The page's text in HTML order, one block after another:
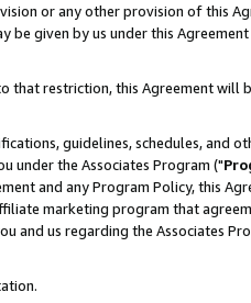
or any other provision of this
be given by us under this Agreement
that restriction, this Agreement will
guidelines, schedules, and
under the Associates Program ("
and any Program Policy, this
marketing program that
and us regarding the Associates